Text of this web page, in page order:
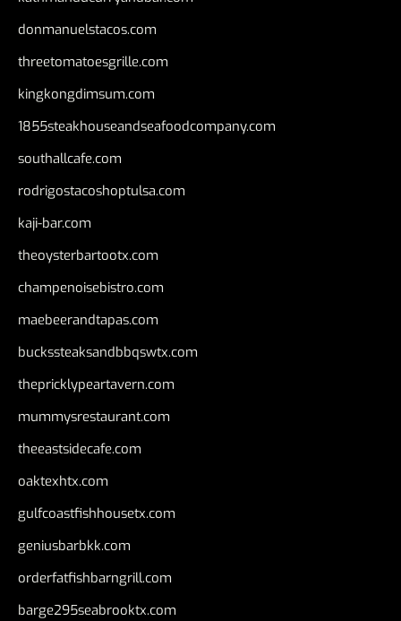
donmanuelstacos.com
threetomatoesgrille.com
kingkongdimsum.com
1855steakhouseandseafoodcompany.com
southallcafe.com
rodrigostacoshoptulsa.com
kaji-bar.com
theoysterbartootx.com
champenoisebistro.com
maebeerandtapas.com
buckssteaksandbbqswtx.com
thepricklypeartavern.com
mummysrestaurant.com
theeastsidecafe.com
oaktexhtx.com
gulfcoastfishhousetx.com
geniusbarbkk.com
orderfatfishbarngrill.com
barge295seabrooktx.com